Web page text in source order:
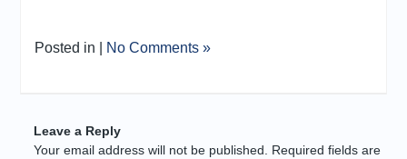
Posted in | No Comments »
Leave a Reply
Your email address will not be published. Required fields are